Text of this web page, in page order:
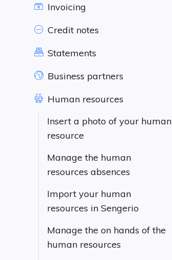
Invoicing
Credit notes
Statements
Business partners
Human resources
Insert a photo of your human
resource
Manage the human
resources absences
Import your human
resources in Sengerio
Manage the on hands of the
human resources